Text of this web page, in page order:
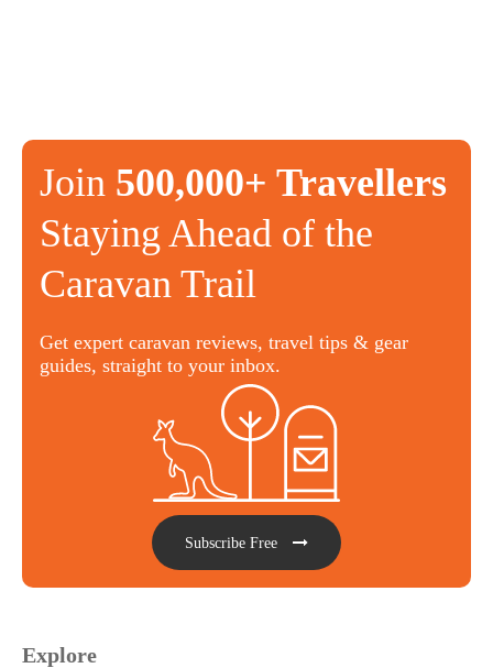
Join 500,000+ Travellers
Staying Ahead of the
Caravan Trail
Get expert caravan reviews, travel tips & gear
guides, straight to your inbox.
Subscribe Free
Explore